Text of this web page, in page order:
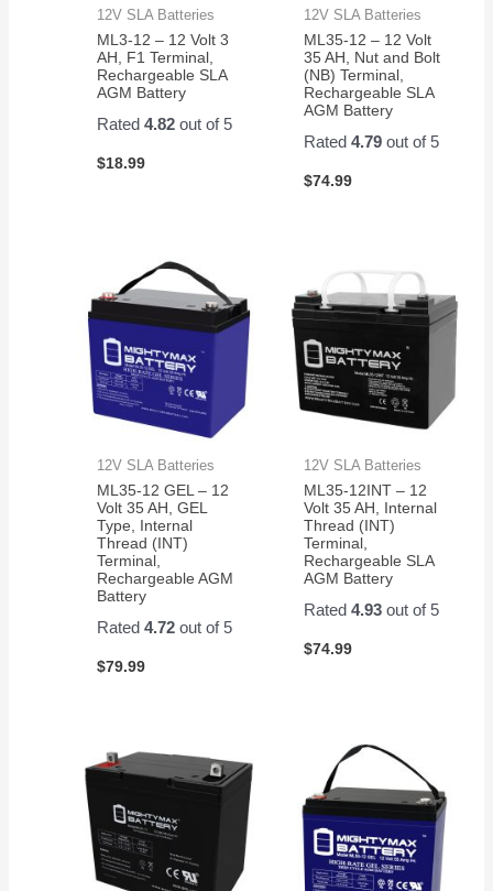
12V SLA Batteries
ML3-12 – 12 Volt 3
AH, F1 Terminal,
Rechargeable SLA
AGM Battery
Rated4.82 out of 5
$18.99
12V SLA Batteries
ML35-12 – 12 Volt
35 AH, Nut and Bolt
(NB) Terminal,
Rechargeable SLA
AGM Battery
Rated 4.79out of 5
$74.99
12V SLA Batteries
ML35-12 GEL – 12
Volt 35 AH, GEL
Type, Internal
Thread (INT)
Terminal,
Rechargeable AGM
Battery
Rated4.72 out of 5
$79.99
12V SLA Batteries
ML35-12INT – 12
Volt 35 AH, Internal
Thread (INT)
Terminal,
Rechargeable SLA
AGM Battery
Rated 4.93out of 5
$74.99